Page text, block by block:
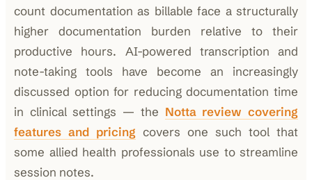
count documentation as billable face a structurally
higher documentation burden relative to their
productive hours. AI-powered transcription and
note-taking tools have become an increasingly
discussed option for reducing documentation time
in clinical settings — the Notta review covering
features and pricing covers one such tool that
some allied health professionals use to streamline
session notes.